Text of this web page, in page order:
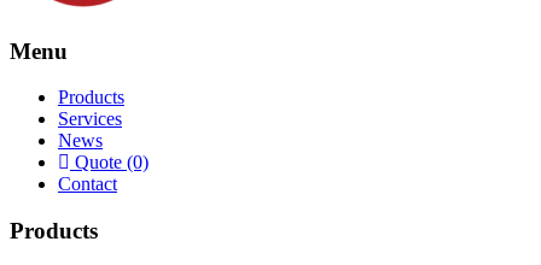
Menu
Products
Services
News
Quote (0)
Contact
Products